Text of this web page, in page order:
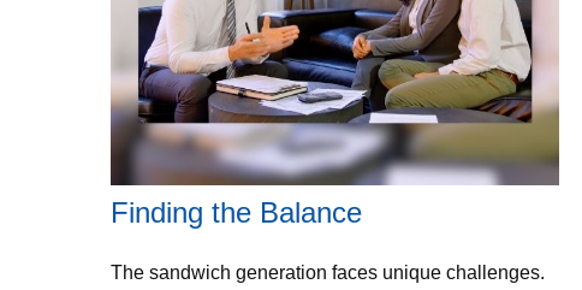
Finding the Balance
The sandwich generation faces unique challenges.